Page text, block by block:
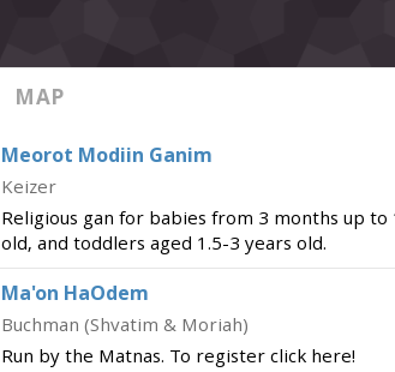
MAP
Meorot Modiin Ganim
Keizer
Religious gan for babies from 3 months up to
old, and toddlers aged 1.5-3 years old.
Ma'on HaOdem
Buchman (Shvatim & Moriah)
Run by the Matnas. To register click here!